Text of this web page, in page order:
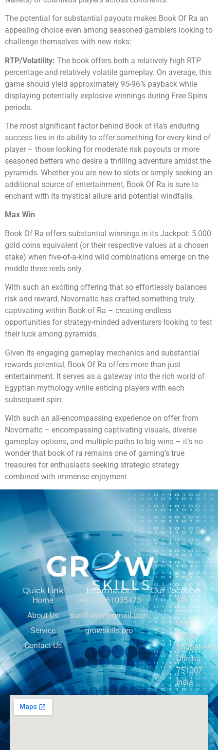
The potential for substantial payouts makes Book Of Ra an
appealing choice even among seasoned gamblers looking to
challenge themselves with new risks:
RTP/Volatility: The book offers both a relatively high RTP
percentage and relatively volatile gameplay. On average, this
game should yield approximately 95-96% payback while
displaying potentially explosive winnings during Free Spins
periods.
The most significant factor behind Book of Ra’s enduring
success lies in its ability to offer something for every kind of
player – those looking for moderate risk payouts or more
seasoned betters who desire a thrilling adventure amidst the
pyramids. Whether you are new to slots or simply seeking an
additional source of entertainment, Book Of Ra is sure to
enchant with its mystical allure and potential windfalls.
Max Win
Book Of Ra offers substantial winnings in its Jackpot: 5.000
gold coins equivalent (or their respective values at a chosen
stake) when five-of-a-kind wild combinations emerge on the
middle three reels only.
With such an exciting offering that so effortlessly balances
risk and reward, Novomatic has crafted something truly
captivating within Book of Ra – creating endless
opportunities for strategy-minded adventurers looking to test
their luck among pyramids.
Given its engaging gameplay mechanics and substantial
rewards potential, Book Of Ra offers more than just
entertainment. It serves as a gateway into the rich world of
Egyptian mythology while enticing players with each
subsequent spin.
With such an all-encompassing experience on offer from
Novomatic – encompassing captivating visuals, diverse
gameplay options, and multiple paths to big wins – it’s no
wonder that book of ra remains one of gaming’s true
treasures for enthusiasts seeking strategic strategy
combined with immense enjoyment
Quick Link
Home
About Us
Service
Contact Us
Information
(+91) 9861035473
sunilformr@gmail.com
growskills.pro
Our Location
SD-
2,
VSS
Nagar,
Odisha
751007,
India